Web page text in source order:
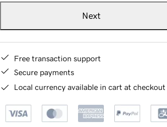
Next
Free transaction support
Secure payments
Local currency available in cart at checkout